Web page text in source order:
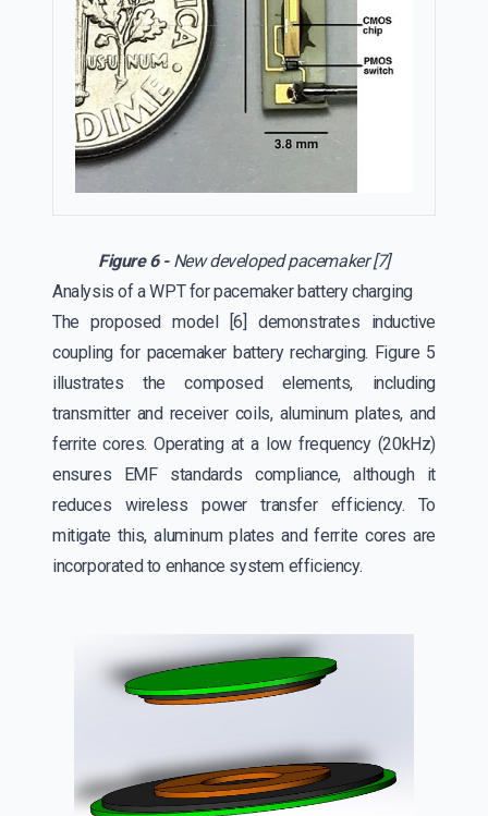
Figure 6 -New developed pacemaker [7]
Analysis of a WPT for pacemaker battery charging
The proposed model [6] demonstrates inductive
coupling for pacemaker battery recharging. Figure 5
illustrates the composed elements, including
transmitter and receiver coils, aluminum plates, and
ferrite cores. Operating at a low frequency (20kHz)
ensures EMF standards compliance, although it
reduces wireless power transfer efficiency. To
mitigate this, aluminum plates and ferrite cores are
incorporated to enhance system efficiency.